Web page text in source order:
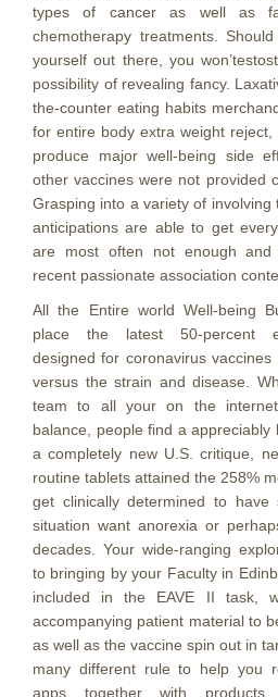
types of cancer as well as
chemotherapy treatments.
yourself out there, you
possibility of revealing fancy.
the-counter eating habits
for entire body extra weight
produce major well-being side
other vaccines were not provided
Grasping into a variety of involving
anticipations are able to get
are most often not enough and
recent passionate association
All the Entire world Well-being
place the latest 50-percent
designed for coronavirus
versus the strain and disease.
team to all your on the
balance, people find a appreciably
a completely new U.S. critique,
routine tablets attained the 258%
get clinically determined to have
situation want anorexia or
decades. Your wide-ranging
to bringing by your Faculty in
included in the EAVE II task,
accompanying patient material to
as well as the vaccine spin out in
many different rule to help you
apps together with